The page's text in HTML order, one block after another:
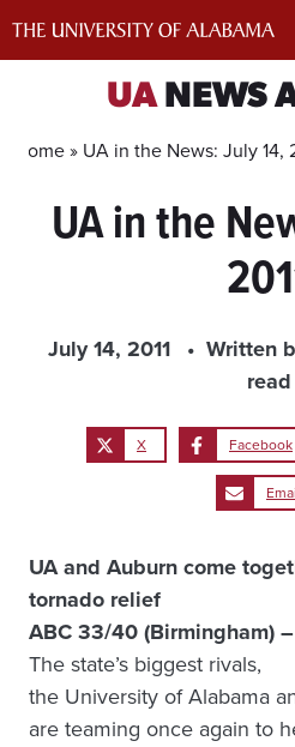
UANEWS
Home » UA in the News: July 14,
UA in the
July 14, 2011 Written
read
X Facebook
UA and Auburn come
tornado relief
ABC 33/40 (Birmingham)
The state’s biggest rivals,
the University of Alabama
are teaming once again to